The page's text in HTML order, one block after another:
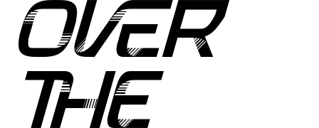
OVER
THE